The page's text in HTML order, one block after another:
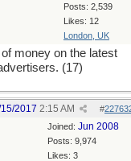
Posts: 2,539
Likes: 12
London, UK
money on the latest
(17)
#
15/2017 2:15 AM
Joined: Jun 2008
Posts: 9,974
Likes: 3